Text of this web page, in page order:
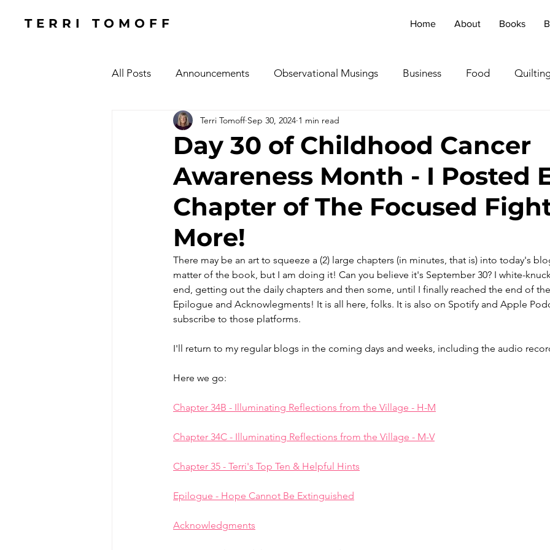
TERRI TOMOFF Home About Books
All Posts Announcements Observational Musings Business Food
Holidays #CelebratingOthers
Cars, Cars, Cars Speaking Garden/Flowers/Fauna Animals Lady in the
The Focused Fight Books Childhood Cancer Awareness Month -
Manufacturing Sunshine Concerts/Music Tea Cup Stories Shoes & Sweaters
MicroMoments/Kindnesses Lingering Inspirations
Day 30 of Childhood Cancer
Awareness Month - I Posted
Chapter of The Focused
More!
Terri Tomoff Sep 30, 2024 1 min read
There may be an art to squeeze a (2) large chapters (in minutes, that is) into today's
matter of the book, but I am doing it! Can you believe it's September 30? I white-
end, getting out the daily chapters and then some, until I finally reached the end of
Epilogue and Acknowlegments! It is all here, folks. It is also on Spotify and Apple
subscribe to those platforms.
I'll return to my regular blogs in the coming days and weeks, including the audio
Here we go:
Chapter 34B - Illuminating Reflections from the Village - H-M
Chapter 34C - Illuminating Reflections from the Village - M-V
Chapter 35 - Terri's Top Ten & Helpful Hints
Epilogue - Hope Cannot Be Extinguished
Acknowledgments